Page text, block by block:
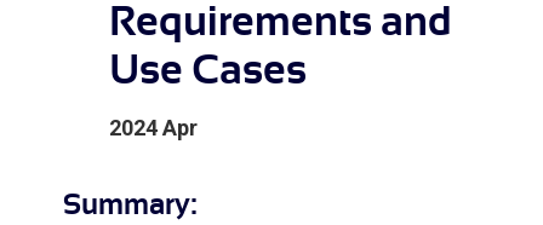
Requirements and
Use Cases
2024 Apr
Summary: